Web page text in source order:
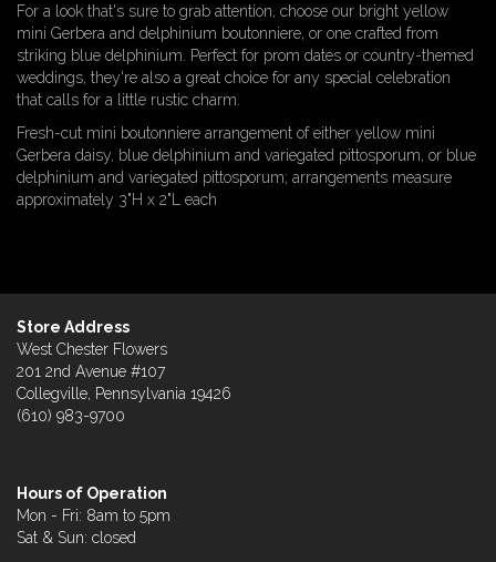
For a look that's sure to grab attention, choose our bright yellow
mini Gerbera and delphinium boutonniere, or one crafted from
striking blue delphinium. Perfect for prom dates or country-themed
weddings, they're also a great choice for any special celebration
that calls for a little rustic charm.
Fresh-cut mini boutonniere arrangement of either yellow mini
Gerbera daisy, blue delphinium and variegated pittosporum, or blue
delphinium and variegated pittosporum; arrangements measure
approximately 3"H x 2"L each
Store Address
West Chester Flowers
201 2nd Avenue #107
Collegville, Pennsylvania 19426
(610) 983-9700
Hours of Operation
Mon - Fri: 8am to 5pm
Sat & Sun: closed